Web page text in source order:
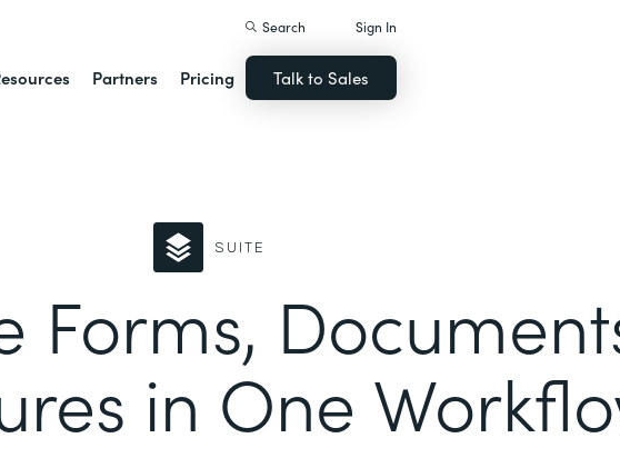
Partners Pricing
Search Sign In
Talk to Sales
SUITE
Forms,
in One